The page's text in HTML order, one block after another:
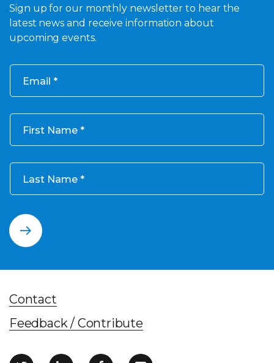
Sign up for our monthly newsletter to hear the
latest news and receive information about
upcoming events.
Email
First Name
Last Name
Contact
Feedback / Contribute